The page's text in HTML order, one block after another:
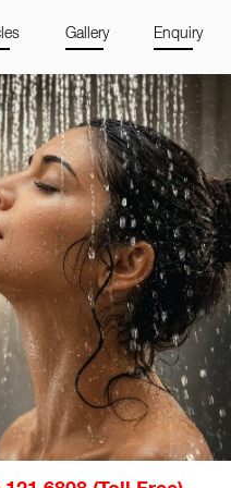
Gallery Enquiry